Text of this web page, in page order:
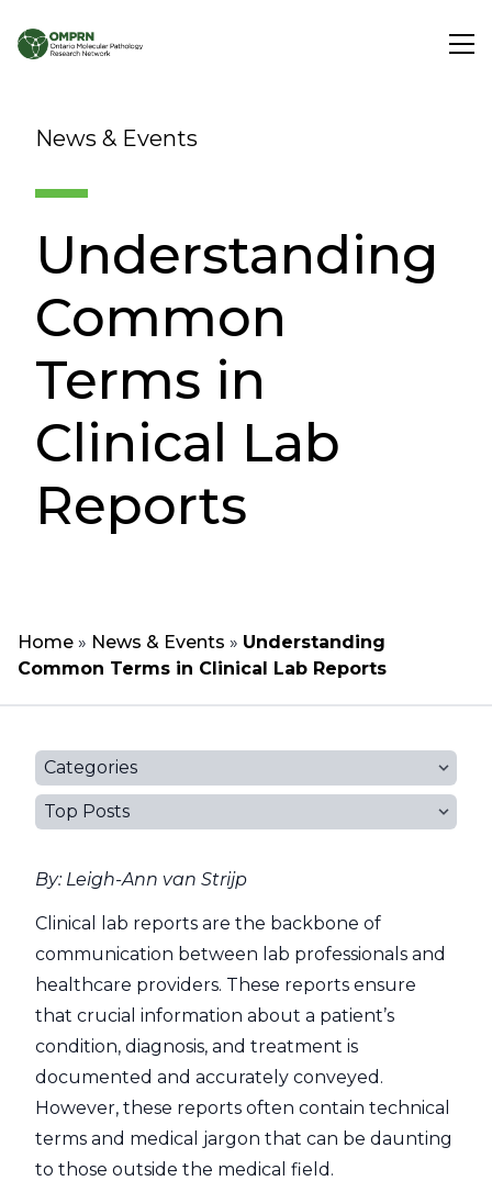
Search
About
Research
Learning
News & Events
Understanding
Common
Terms in
Clinical Lab
Reports
Home » News & Events » Understanding
Common Terms in Clinical Lab Reports
Categories
Top Posts
By: Leigh-Ann van Strijp
Clinical lab reports are the backbone of
communication between lab professionals and
healthcare providers. These reports ensure
that crucial information about a patient’s
condition, diagnosis, and treatment is
documented and accurately conveyed.
However, these reports often contain technical
terms and medical jargon that can be daunting
to those outside the medical field.